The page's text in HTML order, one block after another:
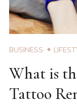
BUSINESS
What is
Tattoo